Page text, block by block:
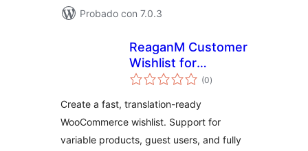
Probado con 7.0.3
ReaganM Customer
Wishlist for
WooCommerce
(0total
de
)
Create a fast, translation-ready
WooCommerce wishlist. Support for
variable products, guest users, and fully